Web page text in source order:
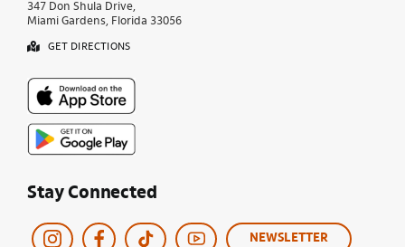
347 Don Shula Drive,
Miami Gardens, Florida 33056
GET DIRECTIONS
Stay Connected
NEWSLETTER